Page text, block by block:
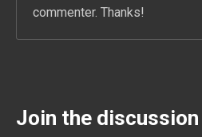
commenter. Thanks!
Join the discussion